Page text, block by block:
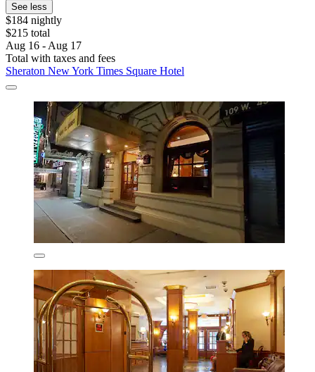
See less
$184 nightly
$215 total
Aug 16 - Aug 17
Total with taxes and fees
Sheraton New York Times Square Hotel